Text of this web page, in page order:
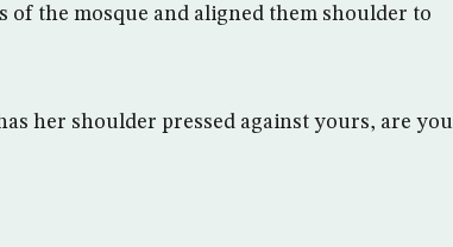
of the mosque and aligned them shoulder to
her shoulder pressed against yours, are you